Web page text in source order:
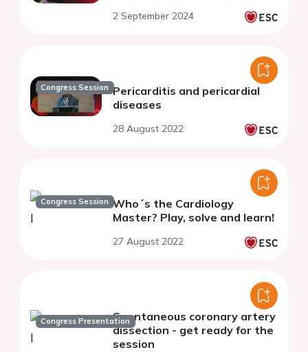
2 September 2024
Congress Session Pericarditis and pericardial
diseases
28 August 2022
Congress Session Who´s the Cardiology
Master? Play, solve and learn!
27 August 2022
Congress PresentationSpontaneous coronary artery
dissection - get ready for the
session